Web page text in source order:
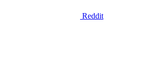
Reddit